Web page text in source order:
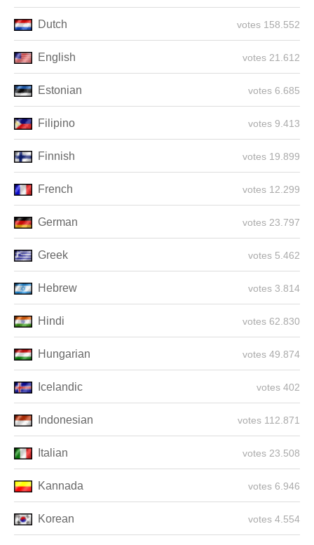
Dutch 158.552 votes
English 21.612 votes
Estonian 6.685 votes
Filipino 9.413 votes
Finnish 19.899 votes
French 12.299 votes
German 23.797 votes
Greek 5.462 votes
Hebrew 3.814 votes
Hindi 62.830 votes
Hungarian 49.874 votes
Icelandic 402 votes
Indonesian 112.871 votes
Italian 23.508 votes
Kannada 6.946 votes
Korean 4.554 votes